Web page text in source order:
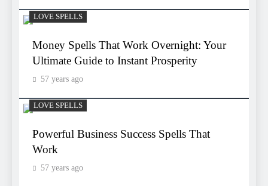
LOVE SPELLS
Money Spells That Work Overnight: Your
Ultimate Guide to Instant Prosperity
57 years ago
LOVE SPELLS
Powerful Business Success Spells That
Work
57 years ago